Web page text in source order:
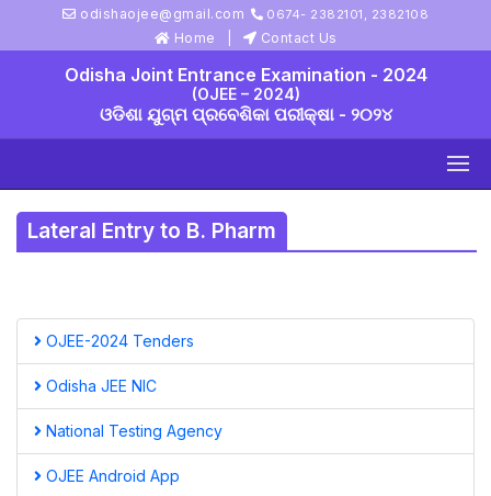
odishaojee@gmail.com 0674- 2382101, 2382108
Home Contact Us
Odisha Joint Entrance Examination - 2024
(OJEE – 2024)
ଓଡିଶା ଯୁଗ୍ମ ପ୍ରବେଶିକା ପରୀକ୍ଷା - ୨୦୨୪
Lateral Entry to B. Pharm
OJEE-2024 Tenders
Odisha JEE NIC
National Testing Agency
OJEE Android App